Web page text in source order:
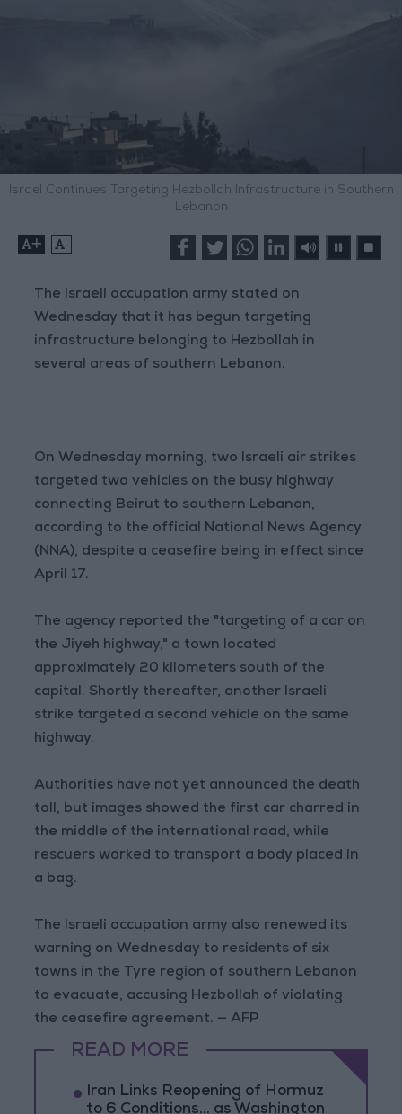
Israel Continues Targeting Hezbollah Infrastructure in Southern
Lebanon
+ -
The Israeli occupation army stated on
Wednesday that it has begun targeting
infrastructure belonging to Hezbollah in
several areas of southern Lebanon.
On Wednesday morning, two Israeli air strikes
targeted two vehicles on the busy highway
connecting Beirut to southern Lebanon,
according to the official National News Agency
(NNA), despite a ceasefire being in effect since
April 17.
The agency reported the "targeting of a car on
the Jiyeh highway," a town located
approximately 20 kilometers south of the
capital. Shortly thereafter, another Israeli
strike targeted a second vehicle on the same
highway.
Authorities have not yet announced the death
toll, but images showed the first car charred in
the middle of the international road, while
rescuers worked to transport a body placed in
a bag.
The Israeli occupation army also renewed its
warning on Wednesday to residents of six
towns in the Tyre region of southern Lebanon
to evacuate, accusing Hezbollah of violating
the ceasefire agreement. — AFP
READ MORE
Iran Links Reopening of Hormuz
to 6 Conditions... as Washington